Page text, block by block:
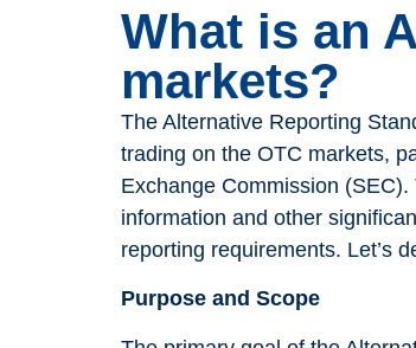
What is an
markets?
The Alternative Reporting
trading on the OTC markets,
Exchange Commission
information and other
reporting requirements. Let’s
Purpose and Scope